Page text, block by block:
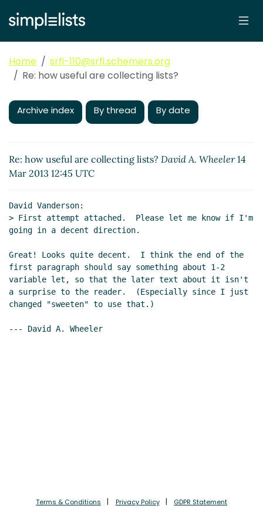
Home
srfi-110@srfi.schemers.org
Re: how useful are collecting lists?
Archive index By thread By date
Re: how useful are collecting lists? David A. Wheeler14
Mar 2013 12:45 UTC
David Vanderson:
> First attempt attached.  Please let me know if I'm
going in a decent direction.
Great! Looks quite decent.  I think the end of the
first paragraph should say something about 1-2
variable let, so that the later text about it isn't
a surprise to the reader.  (Especially since I just
changed "sweeten" to use that.)
--- David A. Wheeler
Terms & Conditions Privacy Policy GDPR Statement